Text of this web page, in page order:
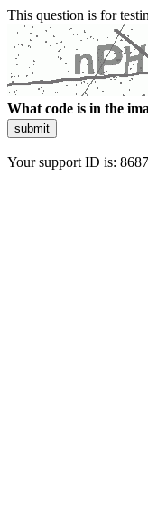
This question is for
What code is in the
submit
Your support ID is: